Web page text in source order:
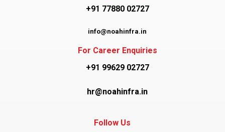
+91 77880 02727
info@noahinfra.in
For Career Enquiries
+91 99629 02727
hr@noahinfra.in
Follow Us